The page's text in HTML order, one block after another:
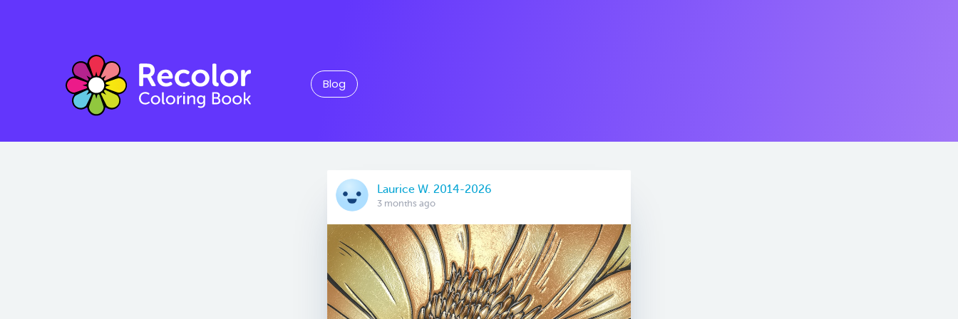
Blog
Laurice W. 2014-2026
3 months ago